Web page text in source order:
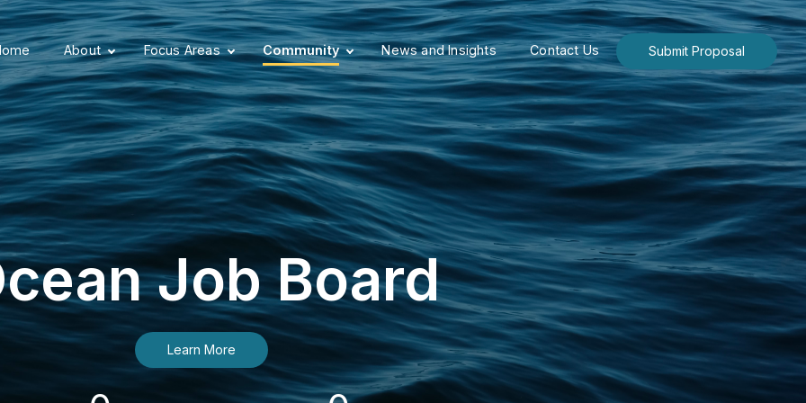
About Focus Areas Community News and Insights Contact Us Submit Proposal
Job Board
Learn More